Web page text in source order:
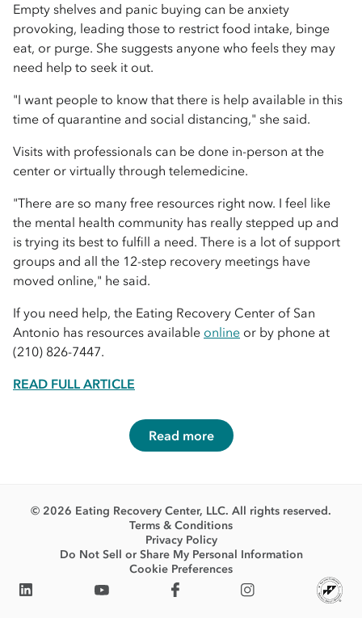
Empty shelves and panic buying can be anxiety
provoking, leading those to restrict food intake, binge
eat, or purge. She suggests anyone who feels they may
need help to seek it out.
"I want people to know that there is help available in this
time of quarantine and social distancing," she said.
Visits with professionals can be done in-person at the
center or virtually through telemedicine.
"There are so many free resources right now. I feel like
the mental health community has really stepped up and
is trying its best to fulfill a need. There is a lot of support
groups and all the 12-step recovery meetings have
moved online," he said.
If you need help, the Eating Recovery Center of San
Antonio has resources available online or by phone at
(210) 826-7447.
READ FULL ARTICLE
Read more
© 2026 Eating Recovery Center, LLC. All rights reserved.
Terms & Conditions
Privacy Policy
Do Not Sell or Share My Personal Information
Cookie Preferences